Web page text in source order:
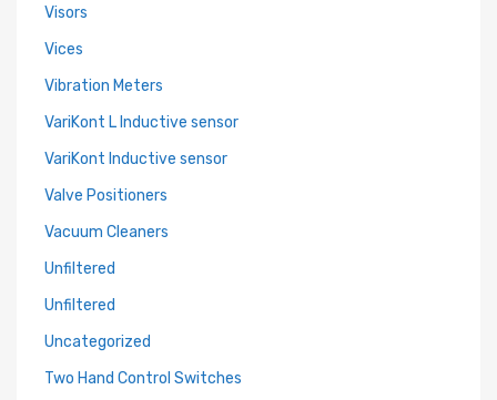
Visors
Vices
Vibration Meters
VariKont L Inductive sensor
VariKont Inductive sensor
Valve Positioners
Vacuum Cleaners
Unfiltered
Unfiltered
Uncategorized
Two Hand Control Switches